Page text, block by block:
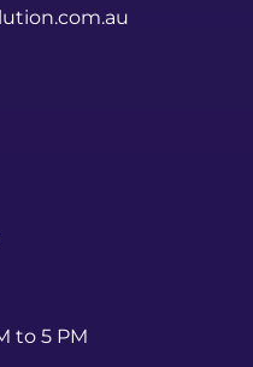
to 5 PM